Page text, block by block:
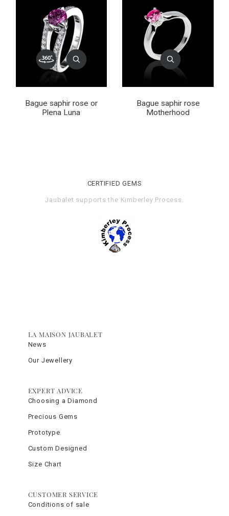
Bague saphir rose or
Plena Luna
Bague saphir rose
Motherhood
CERTIFIED GEMS
Jaubalet supports the Kimberley Process.
LA MAISON JAUBALET
News
Our Jewellery
EXPERT ADVICE
Choosing a Diamond
Precious Gems
Prototype
Custom Designed
Size Chart
CUSTOMER SERVICE
Conditions of sale